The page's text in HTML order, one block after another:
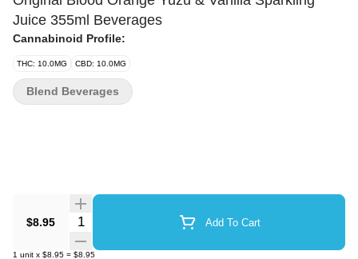
Juice 355ml Beverages
Cannabinoid Profile:
THC: 10.0MG CBD: 10.0MG
$8.95 Quantity Selector Add To Cart
1 unit x $8.95 = $8.95
Blend Beverages